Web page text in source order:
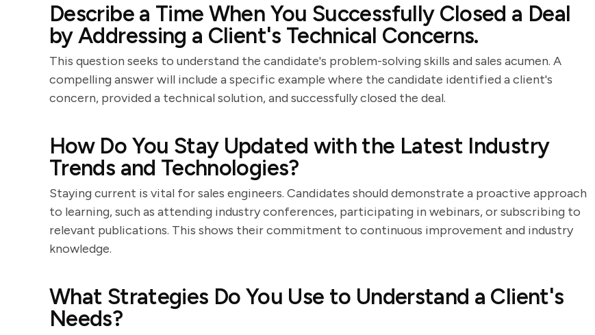
Describe a Time When You Successfully Closed a Deal
by Addressing a Client's Technical Concerns.
This question seeks to understand the candidate's problem-solving skills and sales acumen. A
compelling answer will include a specific example where the candidate identified a client's
concern, provided a technical solution, and successfully closed the deal.
How Do You Stay Updated with the Latest Industry
Trends and Technologies?
Staying current is vital for sales engineers. Candidates should demonstrate a proactive approach
to learning, such as attending industry conferences, participating in webinars, or subscribing to
relevant publications. This shows their commitment to continuous improvement and industry
knowledge.
What Strategies Do You Use to Understand a Client's
Needs?